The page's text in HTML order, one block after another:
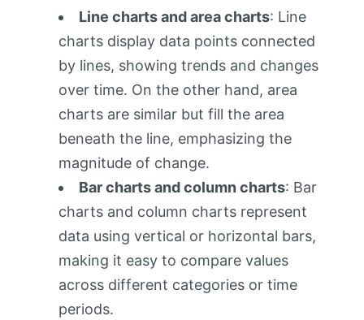
Line charts and area charts: Line
charts display data points connected
by lines, showing trends and changes
over time. On the other hand, area
charts are similar but fill the area
beneath the line, emphasizing the
magnitude of change.
Bar charts and column charts: Bar
charts and column charts represent
data using vertical or horizontal bars,
making it easy to compare values
across different categories or time
periods.